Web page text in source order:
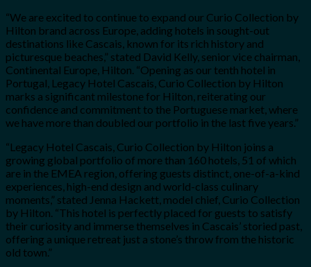
“We are excited to continue to expand our Curio Collection by
Hilton brand across Europe, adding hotels in sought-out
destinations like Cascais, known for its rich history and
picturesque beaches,” stated David Kelly, senior vice chairman,
Continental Europe, Hilton. “Opening as our tenth hotel in
Portugal, Legacy Hotel Cascais, Curio Collection by Hilton
marks a significant milestone for Hilton, reiterating our
confidence and commitment to the Portuguese market, where
we have more than doubled our portfolio in the last five years.”
“Legacy Hotel Cascais, Curio Collection by Hilton joins a
growing global portfolio of more than 160 hotels, 51 of which
are in the EMEA region, offering guests distinct, one-of-a-kind
experiences, high-end design and world-class culinary
moments,” stated Jenna Hackett, model chief, Curio Collection
by Hilton. “This hotel is perfectly placed for guests to satisfy
their curiosity and immerse themselves in Cascais’ storied past,
offering a unique retreat just a stone’s throw from the historic
old town.”